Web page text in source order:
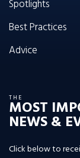
Spotlights
Best Practices
Advice
THE
MOST
NEWS &
Click below to